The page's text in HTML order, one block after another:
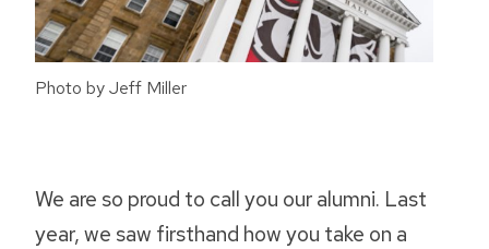
Photo by Jeff Miller
We are so proud to call you our alumni. Last
year, we saw firsthand how you take on a